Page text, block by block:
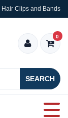
Hair Clips and Bands
SEARCH
0